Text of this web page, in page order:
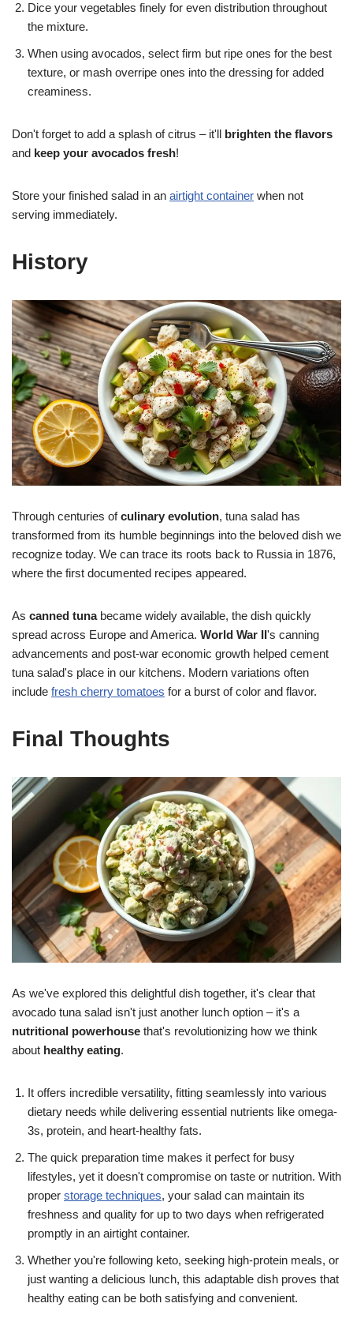
Dice your vegetables finely for even distribution throughout
the mixture.
When using avocados, select firm but ripe ones for the best
texture, or mash overripe ones into the dressing for added
creaminess.
Don't forget to add a splash of citrus – it'll brighten the flavors
and keep your avocados fresh!
Store your finished salad in an airtight container when not
serving immediately.
History
Through centuries ofculinary evolution, tuna salad has
transformed from its humble beginnings into the beloved dish we
recognize today. We can trace its roots back to Russia in 1876,
where the first documented recipes appeared.
As canned tunabecame widely available, the dish quickly
spread across Europe and America. World War II's canning
advancements and post-war economic growth helped cement
tuna salad's place in our kitchens. Modern variations often
include fresh cherry tomatoes for a burst of color and flavor.
Final Thoughts
As we've explored this delightful dish together, it's clear that
avocado tuna salad isn't just another lunch option – it's a
nutritional powerhouse that's revolutionizing how we think
about healthy eating.
It offers incredible versatility, fitting seamlessly into various
dietary needs while delivering essential nutrients like omega-
3s, protein, and heart-healthy fats.
The quick preparation time makes it perfect for busy
lifestyles, yet it doesn't compromise on taste or nutrition. With
proper storage techniques, your salad can maintain its
freshness and quality for up to two days when refrigerated
promptly in an airtight container.
Whether you're following keto, seeking high-protein meals, or
just wanting a delicious lunch, this adaptable dish proves that
healthy eating can be both satisfying and convenient.